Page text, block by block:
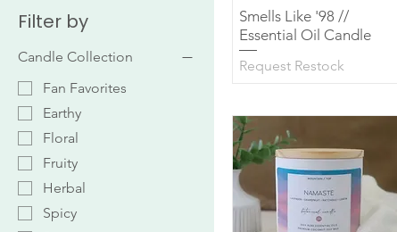
Filter by
Candle Collection
Fan Favorites
Earthy
Floral
Fruity
Herbal
Spicy
Quick View
Smells Like '98 //
Essential Oil Candle
Request Restock